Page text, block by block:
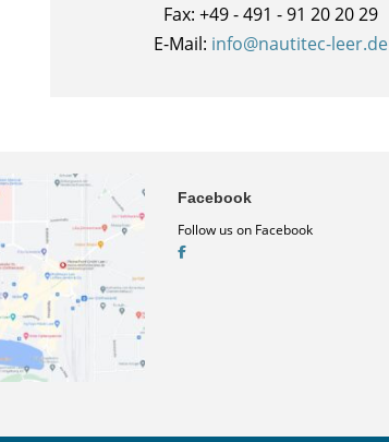
Fax: +49 - 491 - 91 20 20 29
E-Mail: info@nautitec-leer.de
Facebook
Follow us on Facebook